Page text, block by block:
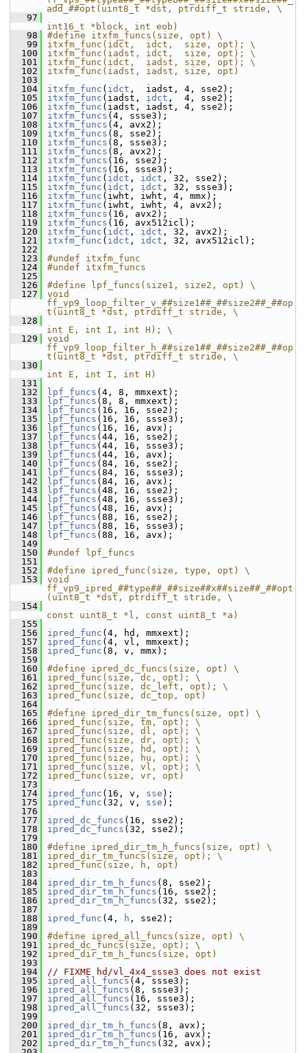
add_##opt(uint8_t *dst, ptrdiff_t stride, \
   97
int16_t *block, int eob)
   98
#define itxfm_funcs(size, opt) \
   99
itxfm_func(idct,  idct,  size, opt); \
  100
itxfm_func(iadst, idct,  size, opt); \
  101
itxfm_func(idct,  iadst, size, opt); \
  102
itxfm_func(iadst, iadst, size, opt)
  103
  104
itxfm_func ( idct ,  iadst, 4, sse2);
  105
itxfm_func (iadst, idct ,  4, sse2);
  106
itxfm_func (iadst, iadst, 4, sse2);
  107
itxfm_funcs (4, ssse3);
  108
itxfm_funcs (4, avx2);
  109
itxfm_funcs (8, sse2);
  110
itxfm_funcs (8, ssse3);
  111
itxfm_funcs (8, avx2);
  112
itxfm_funcs (16, sse2);
  113
itxfm_funcs (16, ssse3);
  114
itxfm_func ( idct , idct , 32, sse2);
  115
itxfm_func ( idct , idct , 32, ssse3);
  116
itxfm_func (iwht, iwht, 4, mmx);
  117
itxfm_func (iwht, iwht, 4, avx2);
  118
itxfm_funcs (16, avx2);
  119
itxfm_funcs (16, avx512icl);
  120
itxfm_func ( idct , idct , 32, avx2);
  121
itxfm_func ( idct , idct , 32, avx512icl);
  122
  123
#undef itxfm_func
  124
#undef itxfm_funcs
  125
  126
#define lpf_funcs(size1, size2, opt) \
  127
void
ff_vp9_loop_filter_v_##size1##_##size2##_##op
t(uint8_t *dst, ptrdiff_t stride, \
  128
int E, int I, int H); \
  129
void
ff_vp9_loop_filter_h_##size1##_##size2##_##op
t(uint8_t *dst, ptrdiff_t stride, \
  130
int E, int I, int H)
  131
  132
lpf_funcs (4, 8, mmxext);
  133
lpf_funcs (8, 8, mmxext);
  134
lpf_funcs (16, 16, sse2);
  135
lpf_funcs (16, 16, ssse3);
  136
lpf_funcs (16, 16, avx);
  137
lpf_funcs (44, 16, sse2);
  138
lpf_funcs (44, 16, ssse3);
  139
lpf_funcs (44, 16, avx);
  140
lpf_funcs (84, 16, sse2);
  141
lpf_funcs (84, 16, ssse3);
  142
lpf_funcs (84, 16, avx);
  143
lpf_funcs (48, 16, sse2);
  144
lpf_funcs (48, 16, ssse3);
  145
lpf_funcs (48, 16, avx);
  146
lpf_funcs (88, 16, sse2);
  147
lpf_funcs (88, 16, ssse3);
  148
lpf_funcs (88, 16, avx);
  149
  150
#undef lpf_funcs
  151
  152
#define ipred_func(size, type, opt) \
  153
void
ff_vp9_ipred_##type##_##size##x##size##_##opt
(uint8_t *dst, ptrdiff_t stride, \
  154
const uint8_t *l, const uint8_t *a)
  155
  156
ipred_func (4, hd, mmxext);
  157
ipred_func (4, vl, mmxext);
  158
ipred_func (8, v, mmx);
  159
  160
#define ipred_dc_funcs(size, opt) \
  161
ipred_func(size, dc, opt); \
  162
ipred_func(size, dc_left, opt); \
  163
ipred_func(size, dc_top, opt)
  164
  165
#define ipred_dir_tm_funcs(size, opt) \
  166
ipred_func(size, tm, opt); \
  167
ipred_func(size, dl, opt); \
  168
ipred_func(size, dr, opt); \
  169
ipred_func(size, hd, opt); \
  170
ipred_func(size, hu, opt); \
  171
ipred_func(size, vl, opt); \
  172
ipred_func(size, vr, opt)
  173
  174
ipred_func (16, v, sse );
  175
ipred_func (32, v, sse );
  176
  177
ipred_dc_funcs (16, sse2);
  178
ipred_dc_funcs (32, sse2);
  179
  180
#define ipred_dir_tm_h_funcs(size, opt) \
  181
ipred_dir_tm_funcs(size, opt); \
  182
ipred_func(size, h, opt)
  183
  184
ipred_dir_tm_h_funcs (8, sse2);
  185
ipred_dir_tm_h_funcs (16, sse2);
  186
ipred_dir_tm_h_funcs (32, sse2);
  187
  188
ipred_func (4, h , sse2);
  189
  190
#define ipred_all_funcs(size, opt) \
  191
ipred_dc_funcs(size, opt); \
  192
ipred_dir_tm_h_funcs(size, opt)
  193
  194
// FIXME hd/vl_4x4_ssse3 does not exist
  195
ipred_all_funcs (4, ssse3);
  196
ipred_all_funcs (8, ssse3);
  197
ipred_all_funcs (16, ssse3);
  198
ipred_all_funcs (32, ssse3);
  199
  200
ipred_dir_tm_h_funcs (8, avx);
  201
ipred_dir_tm_h_funcs (16, avx);
  202
ipred_dir_tm_h_funcs (32, avx);